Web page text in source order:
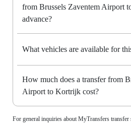
from Brussels Zaventem Airport
advance?
What vehicles are available for
How much does a transfer from
Airport to Kortrijk cost?
For general inquiries about MyTransfers